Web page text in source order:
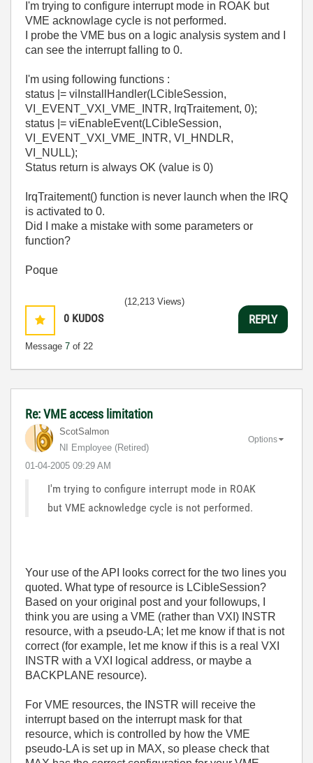
I'm trying to configure interrupt mode in ROAK but
VME acknowlage cycle is not performed.
I probe the VME bus on a logic analysis system and I
can see the interrupt falling to 0.
I'm using following functions :
status |= viInstallHandler(LCibleSession,
VI_EVENT_VXI_VME_INTR, IrqTraitement, 0);
status |= viEnableEvent(LCibleSession,
VI_EVENT_VXI_VME_INTR, VI_HNDLR,
VI_NULL);
Status return is always OK (value is 0)
IrqTraitement() function is never launch when the IRQ
is activated to 0.
Did I make a mistake with some parameters or
function?
Poque
0 KUDOS
Message 7 of 22
(12,213 Views)
REPLY
Re: VME access limitation
ScotSalmon
NI Employee (retired)
‎01-04-2005 09:29 AM
Options
I'm trying to configure interrupt mode in ROAK
but VME acknowledge cycle is not performed.
Your use of the API looks correct for the two lines you
quoted. What type of resource is LCibleSession?
Based on your original post and your followups, I
think you are using a VME (rather than VXI) INSTR
resource, with a pseudo-LA; let me know if that is not
correct (for example, let me know if this is a real VXI
INSTR with a VXI logical address, or maybe a
BACKPLANE resource).
For VME resources, the INSTR will receive the
interrupt based on the interrupt mask for that
resource, which is controlled by how the VME
pseudo-LA is set up in MAX, so please check that